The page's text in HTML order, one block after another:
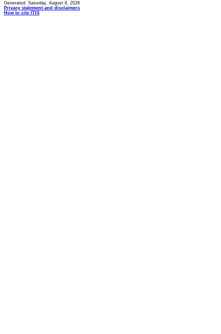
Generated: Saturday, August 8, 2026
Privacy statement and disclaimers
How to cite ITIS